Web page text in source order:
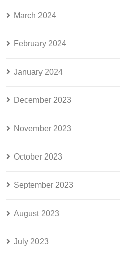
March 2024
February 2024
January 2024
December 2023
November 2023
October 2023
September 2023
August 2023
July 2023